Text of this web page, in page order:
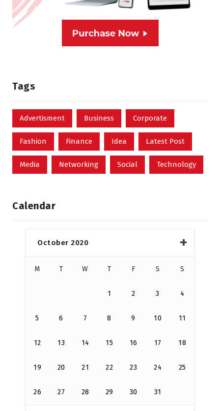
Tags
Advertisment Business Corporate
Fashion Finance Idea Latest Post
Media Networking Social Technology
Calendar
October 2020
M T W T F S S
1 2 3 4
5 6 7 8 9 10 11
12 13 14 15 16 17 18
19 20 21 22 23 24 25
26 27 28 29 30 31